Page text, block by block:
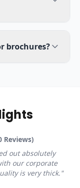
brochures?
Reviews)
out absolutely
our corporate
is very thick. "